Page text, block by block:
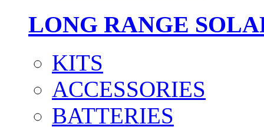
LONG RANGE
KITS
ACCESSORIES
BATTERIES